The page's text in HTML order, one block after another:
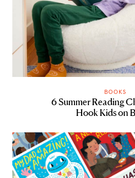
BOOKS
6 Summer Reading
Hook Kids on